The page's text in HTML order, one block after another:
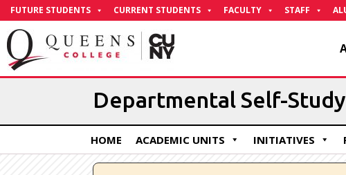
Skip
Content
FUTURE STUDENTS CURRENT STUDENTS FACULTY STAFF
Departmental Self-
HOME ACADEMIC UNITS INITIATIVES